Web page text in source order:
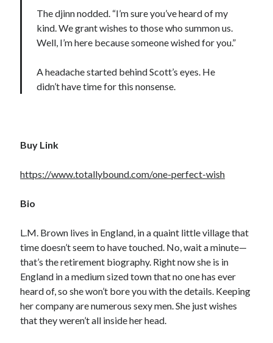
The djinn nodded. “I’m sure you’ve heard of my
kind. We grant wishes to those who summon us.
Well, I’m here because someone wished for you.”
A headache started behind Scott’s eyes. He
didn’t have time for this nonsense.
Buy Link
https://www.totallybound.com/one-perfect-wish
Bio
L.M. Brown lives in England, in a quaint little village that
time doesn’t seem to have touched. No, wait a minute—
that’s the retirement biography. Right now she is in
England in a medium sized town that no one has ever
heard of, so she won’t bore you with the details. Keeping
her company are numerous sexy men. She just wishes
that they weren’t all inside her head.